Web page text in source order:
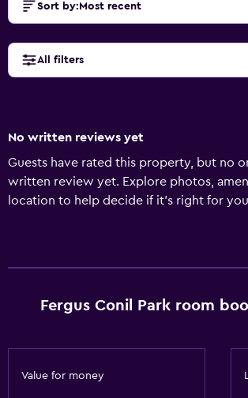
Sort by: Most recent
All filters
No written reviews yet
Guests have rated this property, but no
written review yet. Explore photos,
location to help decide if it's right for
Fergus Conil Park room
Value for money